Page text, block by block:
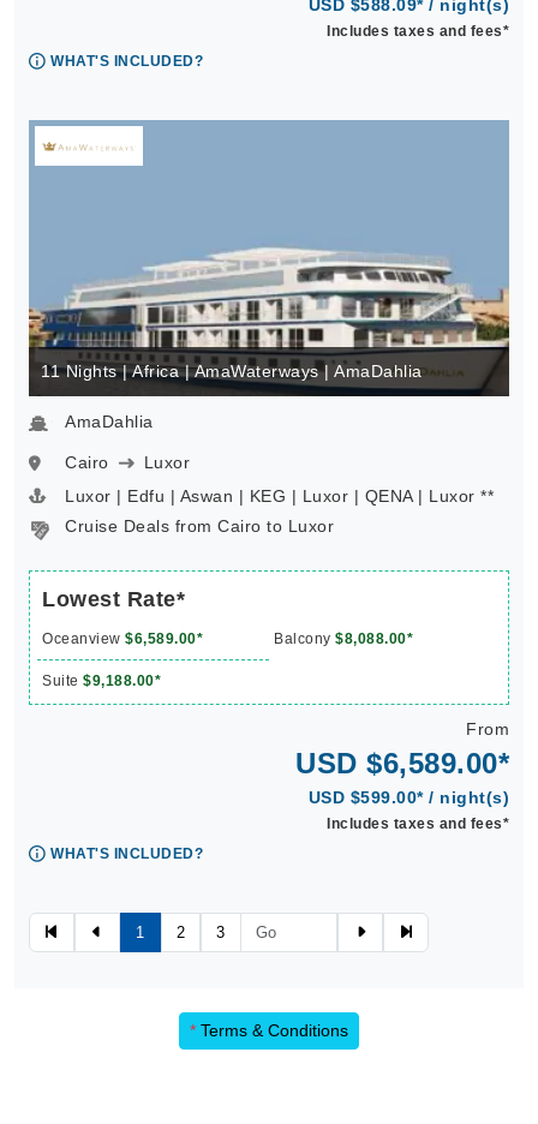
USD $588.09* / night(s)
Includes taxes and fees*
WHAT'S INCLUDED?
11 Nights | Africa | AmaWaterways | AmaDahlia
AmaDahlia
Cairo
Luxor
Luxor | Edfu | Aswan | KEG | Luxor | QENA | Luxor **
Cruise Deals from Cairo to Luxor
Lowest Rate*
Oceanview $6,589.00* Balcony $8,088.00*
Suite $9,188.00*
From
USD $6,589.00*
USD $599.00* / night(s)
Includes taxes and fees*
WHAT'S INCLUDED?
1 2 3
* Terms & Conditions